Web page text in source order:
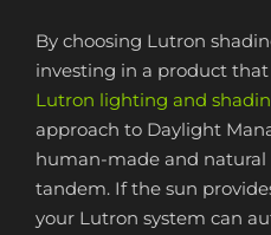
By choosing Lutron
investing in a product
Lutron lighting and
approach to Daylight
human-made and
tandem. If the sun
your Lutron system can